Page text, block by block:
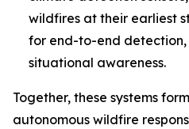
wildfires at their earliest
for end-to-end
situational awareness.
Together, these systems
autonomous wildfire